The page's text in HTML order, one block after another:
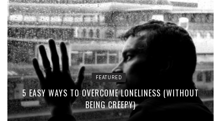
FEATURED
5 EASY WAYS TO OVERCOME LONELINESS (WITHOUT
BEING CREEPY)